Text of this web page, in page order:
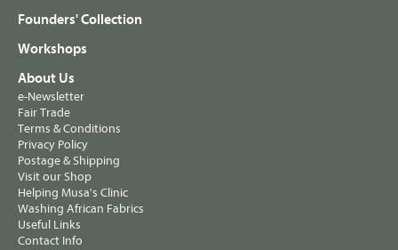
Founders' Collection
Workshops
About Us
e-Newsletter
Fair Trade
Terms & Conditions
Privacy Policy
Postage & Shipping
Visit our Shop
Helping Musa's Clinic
Washing African Fabrics
Useful Links
Contact Info